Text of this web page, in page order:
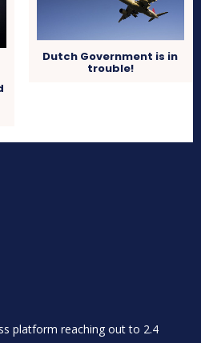
Dutch Government is in
trouble!
platform reaching out to 2.4